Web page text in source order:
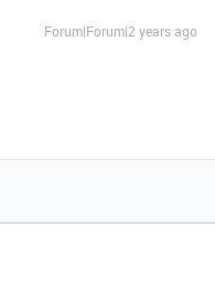
Forum|Forum|2 years ago